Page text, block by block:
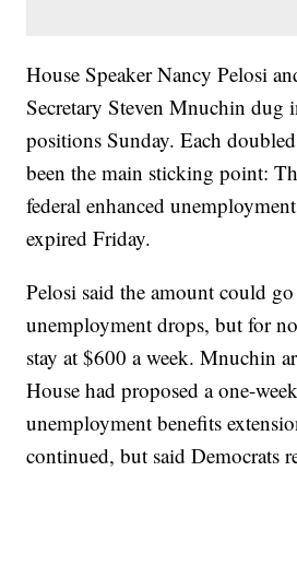
House Speaker Nancy Pelosi
Secretary Steven Mnuchin dug
positions Sunday. Each
been the main sticking point:
federal enhanced
expired Friday.
Pelosi said the amount could
unemployment drops, but for
stay at $600 a week. Mnuchin
House had proposed a one-
unemployment benefits
continued, but said Democrats